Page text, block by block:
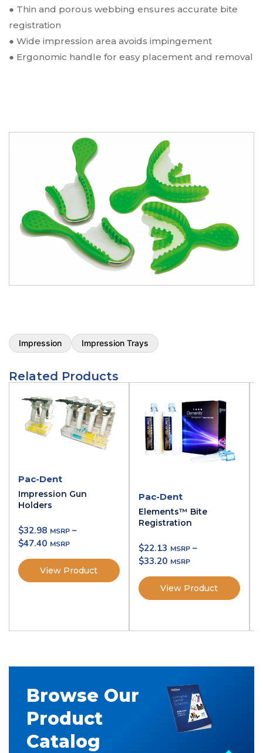
● Thin and porous webbing ensures accurate bite
registration
● Wide impression area avoids impingement
● Ergonomic handle for easy placement and removal
Impression Impression Trays
Related Products
Pac-Dent
Impression Gun
Holders
$32.98
–
$47.40
View Product
Pac-Dent
Elements™ Bite
Registration
$22.13
–
$33.20
View Product
Browse Our
Product
Catalog